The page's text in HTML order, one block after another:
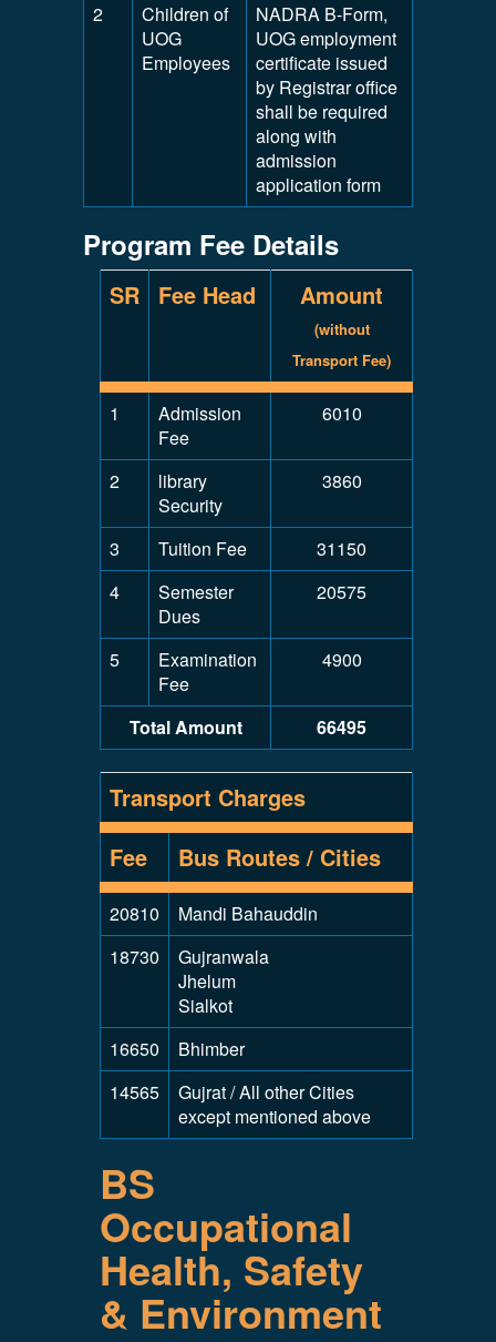
2
Children of
UOG
Employees
NADRA B-Form,
UOG employment
certificate issued
by Registrar office
shall be required
along with
admission
application form
Program Fee Details
SR Fee Head Amount
(without
Transport Fee)
1
Admission
Fee
6010
2
library
Security
3860
3 Tuition Fee
31150
4
Semester
Dues
20575
5
Examination
Fee
4900
Total Amount 66495
Transport Charges
Fee
Bus Routes / Cities
20810
Mandi Bahauddin
18730
Gujranwala
Jhelum
Sialkot
16650
Bhimber
14565
Gujrat / All other Cities
except mentioned above
BS
Occupational
Health, Safety
& Environment